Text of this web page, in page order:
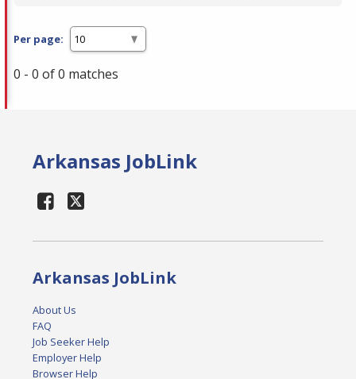
Per page:
0 - 0 of 0 matches
Arkansas JobLink
Arkansas JobLink
About Us
FAQ
Job Seeker Help
Employer Help
Browser Help